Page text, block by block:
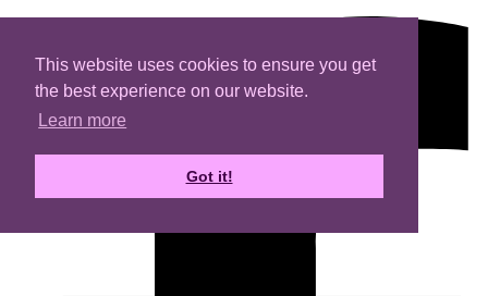
This website uses cookies to ensure you get
the best experience on our website.
Learn more
Got it!